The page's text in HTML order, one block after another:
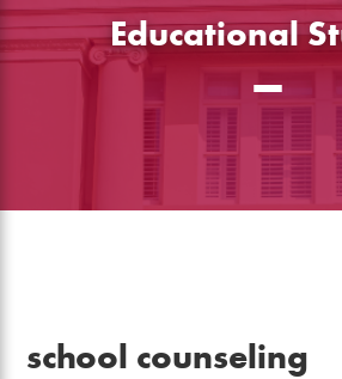
Educational
school counseling